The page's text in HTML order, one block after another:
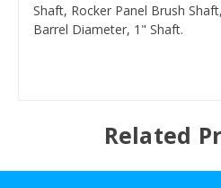
Shaft, Rocker Panel Brush
Barrel Diameter, 1" Shaft.
Related